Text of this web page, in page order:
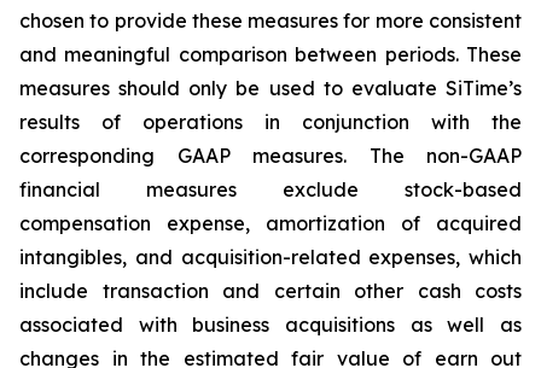
chosen to provide these measures for more consistent
and meaningful comparison between periods. These
measures should only be used to evaluate SiTime’s
results of operations in conjunction with the
corresponding GAAP measures. The non-GAAP
financial measures exclude stock-based
compensation expense, amortization of acquired
intangibles, and acquisition-related expenses, which
include transaction and certain other cash costs
associated with business acquisitions as well as
changes in the estimated fair value of earn out